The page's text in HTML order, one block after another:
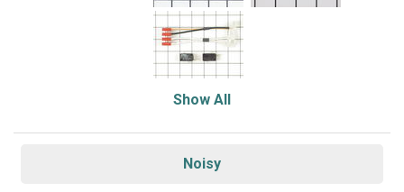
Show All
Noisy